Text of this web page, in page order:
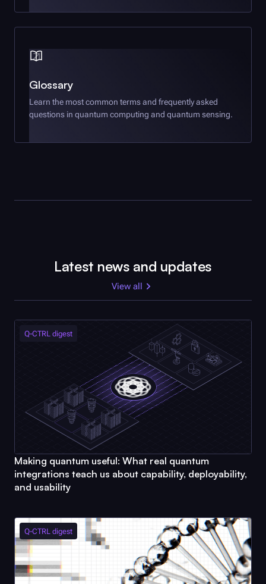
Glossary
Learn the most common terms and frequently asked
questions in quantum computing and quantum sensing.
Latest news and updates
View all
Q-CTRL digest
Making quantum useful: What real quantum
integrations teach us about capability, deployability,
and usability
Q-CTRL digest